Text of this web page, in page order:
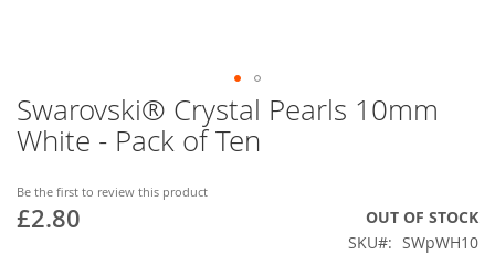
Swarovski® Crystal Pearls 10mm
White - Pack of Ten
Be the first to review this product
£2.80
OUT OF STOCK
SKU
SWpWH10
Skip
to
the
of
the